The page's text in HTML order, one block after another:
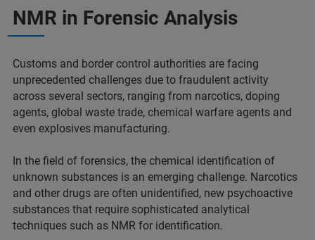
NMR in Forensic Analysis
Customs and border control authorities are facing
unprecedented challenges due to fraudulent activity
across several sectors, ranging from narcotics, doping
agents, global waste trade, chemical warfare agents and
even explosives manufacturing.
In the field of forensics, the chemical identification of
unknown substances is an emerging challenge. Narcotics
and other drugs are often unidentified, new psychoactive
substances that require sophisticated analytical
techniques such as NMR for identification.